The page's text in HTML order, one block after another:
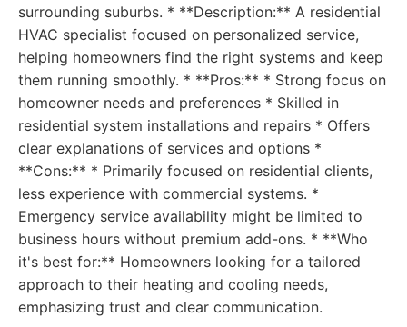
surrounding suburbs. * **Description:** A residential
HVAC specialist focused on personalized service,
helping homeowners find the right systems and keep
them running smoothly. * **Pros:** * Strong focus on
homeowner needs and preferences * Skilled in
residential system installations and repairs * Offers
clear explanations of services and options *
**Cons:** * Primarily focused on residential clients,
less experience with commercial systems. *
Emergency service availability might be limited to
business hours without premium add-ons. * **Who
it's best for:** Homeowners looking for a tailored
approach to their heating and cooling needs,
emphasizing trust and clear communication.